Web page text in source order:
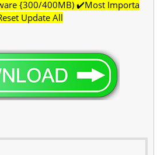
{300/400MB) ✔️Most Importa
Update All